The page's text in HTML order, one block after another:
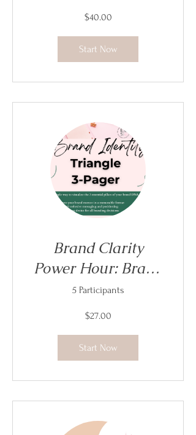
$40.00
Start Now
Brand Clarity
Power Hour: Brand
Identity Triangle
5 Participants
$27.00
Start Now